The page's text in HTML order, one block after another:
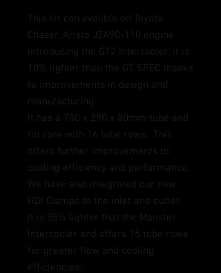
This kit can avalible on Toyota
Chaser, Aristo JZA90-110 engine
Introducing the GT2 Intercooler, it is
10% lighter than the GT SPEC thanks
to improvements in design and
manufacturing.
It has a 780 x 290 x 80mm tube and
fin core with 16 tube rows.  This
offers further improvements to
We have also integrated our new
HDi Clamps to the inlet and outlet
It is 35% lighter that the Monster
Intercooler and offers 15 tube rows
for greater flow and cooling
efficiencies.